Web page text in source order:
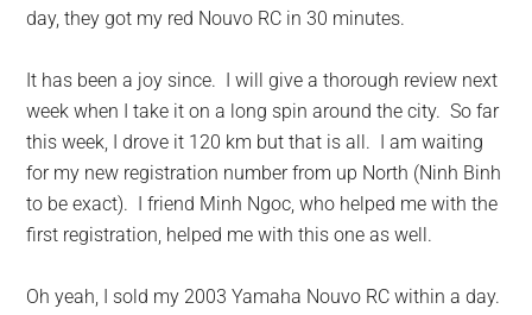
day, they got my red Nouvo RC in 30 minutes.
It has been a joy since. I will give a thorough review next
week when I take it on a long spin around the city. So far
this week, I drove it 120 km but that is all. I am waiting
for my new registration number from up North (Ninh Binh
to be exact). I friend Minh Ngoc, who helped me with the
first registration, helped me with this one as well.
Oh yeah, I sold my 2003 Yamaha Nouvo RC within a day.